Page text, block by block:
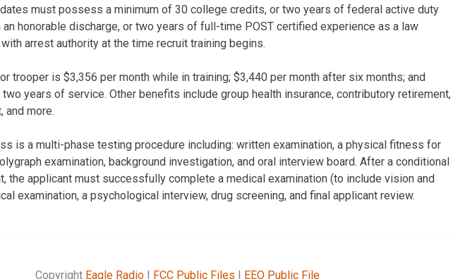
must possess a minimum of 30 college credits, or two years of federal active duty
honorable discharge, or two years of full-time POST certified experience as a law
arrest authority at the time recruit training begins.
trooper is $3,356 per month while in training; $3,440 per month after six months; and
years of service. Other benefits include group health insurance, contributory retirement,
and more.
is a multi-phase testing procedure including: written examination, a physical fitness for
examination, background investigation, and oral interview board. After a conditional
the applicant must successfully complete a medical examination (to include vision and
examination, a psychological interview, drug screening, and final applicant review.
Copyright Eagle Radio| FCC Public Files | EEO Public File